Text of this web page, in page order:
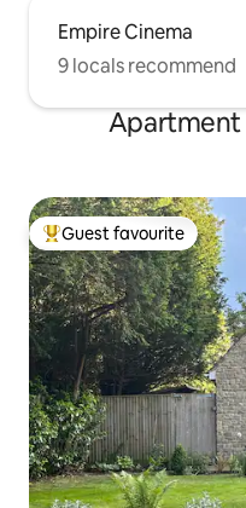
Empire Cinema
9 locals recommend
Apartment
Top guest favourite
Guest favourite